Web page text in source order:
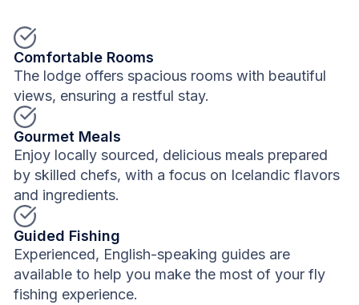
Comfortable Rooms
The lodge offers spacious rooms with beautiful
views, ensuring a restful stay.
Gourmet Meals
Enjoy locally sourced, delicious meals prepared
by skilled chefs, with a focus on Icelandic flavors
and ingredients.
Guided Fishing
Experienced, English-speaking guides are
available to help you make the most of your fly
fishing experience.